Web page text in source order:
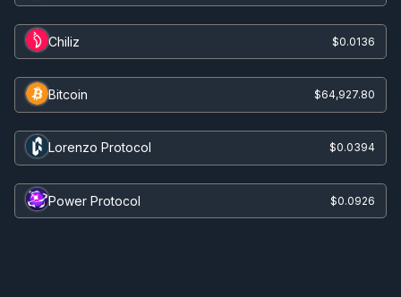
Chiliz $0.0136
Bitcoin $64,927.80
Lorenzo Protocol $0.0394
Power Protocol $0.0926